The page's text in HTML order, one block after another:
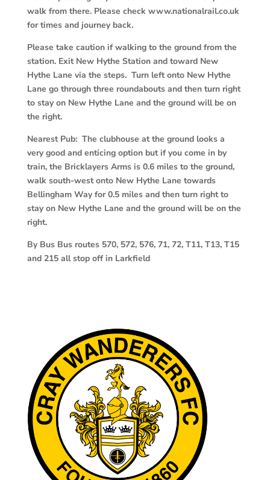
walk from there. Please check www.nationalrail.co.uk
for times and journey back.
Please take caution if walking to the ground from the
station. Exit New Hythe Station and toward New
Hythe Lane via the steps. Turn left onto New Hythe
Lane go through three roundabouts and then turn right
to stay on New Hythe Lane and the ground will be on
the right.
Nearest Pub: The clubhouse at the ground looks a
very good and enticing option but if you come in by
train, the Bricklayers Arms is 0.6 miles to the ground,
walk south-west onto New Hythe Lane towards
Bellingham Way for 0.5 miles and then turn right to
stay on New Hythe Lane and the ground will be on the
right.
By Bus Bus routes 570, 572, 576, 71, 72, T11, T13, T15
and 215 all stop off in Larkfield